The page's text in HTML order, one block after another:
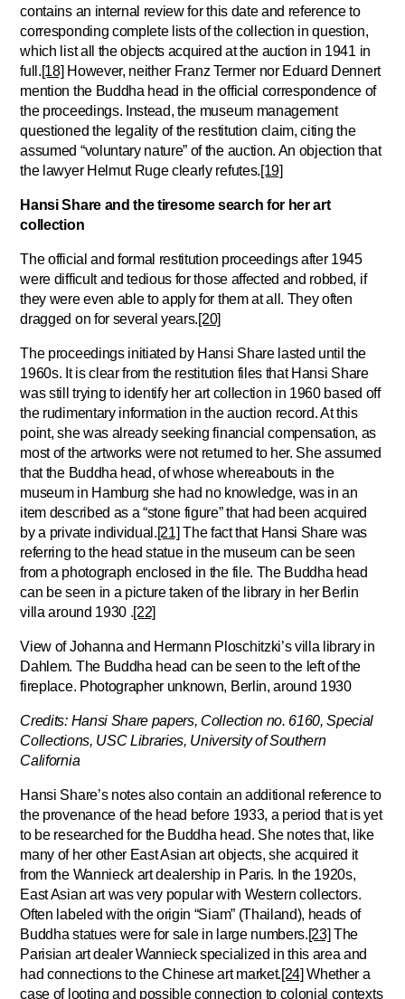
contains an internal review for this date and reference to
corresponding complete lists of the collection in question,
which list all the objects acquired at the auction in 1941 in
full.[18] However, neither Franz Termer nor Eduard Dennert
mention the Buddha head in the official correspondence of
the proceedings. Instead, the museum management
questioned the legality of the restitution claim, citing the
assumed “voluntary nature” of the auction. An objection that
the lawyer Helmut Ruge clearly refutes.[19]
Hansi Share and the tiresome search for her art
collection
The official and formal restitution proceedings after 1945
were difficult and tedious for those affected and robbed, if
they were even able to apply for them at all. They often
dragged on for several years.[20]
The proceedings initiated by Hansi Share lasted until the
1960s. It is clear from the restitution files that Hansi Share
was still trying to identify her art collection in 1960 based off
the rudimentary information in the auction record. At this
point, she was already seeking financial compensation, as
most of the artworks were not returned to her. She assumed
that the Buddha head, of whose whereabouts in the
museum in Hamburg she had no knowledge, was in an
item described as a “stone figure” that had been acquired
by a private individual.[21] The fact that Hansi Share was
referring to the head statue in the museum can be seen
from a photograph enclosed in the file. The Buddha head
can be seen in a picture taken of the library in her Berlin
villa around 1930 .[22]
View of Johanna and Hermann Ploschitzki’s villa library in
Dahlem. The Buddha head can be seen to the left of the
fireplace. Photographer unknown, Berlin, around 1930
Credits: Hansi Share papers, Collection no. 6160, Special
Collections, USC Libraries, University of Southern
California
Hansi Share’s notes also contain an additional reference to
the provenance of the head before 1933, a period that is yet
to be researched for the Buddha head. She notes that, like
many of her other East Asian art objects, she acquired it
from the Wannieck art dealership in Paris. In the 1920s,
East Asian art was very popular with Western collectors.
Often labeled with the origin “Siam” (Thailand), heads of
Buddha statues were for sale in large numbers.[23] The
Parisian art dealer Wannieck specialized in this area and
had connections to the Chinese art market.[24] Whether a
case of looting and possible connection to colonial contexts